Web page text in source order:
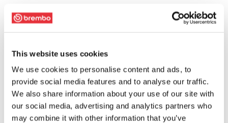
This website uses cookies
We use cookies to personalise content and ads, to
provide social media features and to analyse our traffic.
We also share information about your use of our site with
our social media, advertising and analytics partners who
may combine it with other information that you’ve